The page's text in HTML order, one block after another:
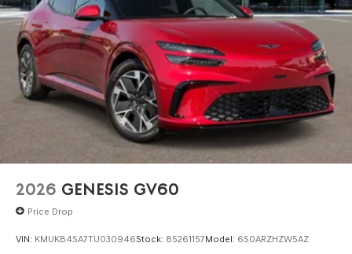
2026 GENESIS GV60
Price Drop
VIN: KMUKB4SA7TU030946Stock: 85261157Model: 6S0ARZHZW5AZ